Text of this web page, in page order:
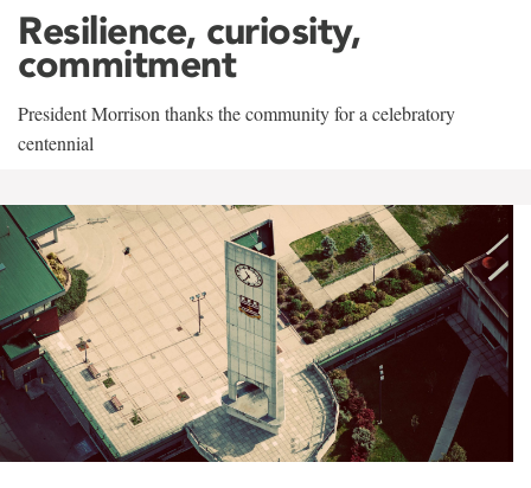
Resilience, curiosity,
commitment
President Morrison thanks the community for a celebratory
centennial